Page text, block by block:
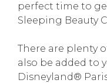
perfect time to
Sleeping Beauty
There are plenty
also be added to
Disneyland®